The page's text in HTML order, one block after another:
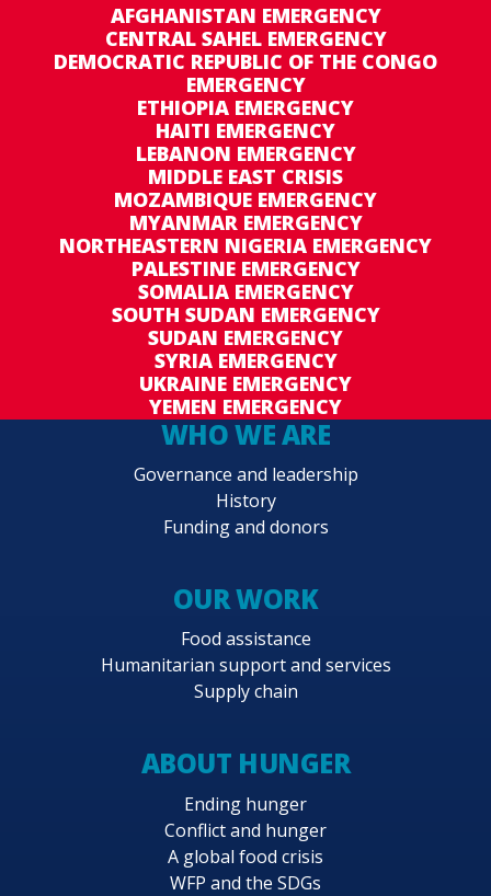
AFGHANISTAN EMERGENCY
CENTRAL SAHEL EMERGENCY
DEMOCRATIC REPUBLIC OF THE CONGO
EMERGENCY
ETHIOPIA EMERGENCY
HAITI EMERGENCY
LEBANON EMERGENCY
MIDDLE EAST CRISIS
MOZAMBIQUE EMERGENCY
MYANMAR EMERGENCY
NORTHEASTERN NIGERIA EMERGENCY
PALESTINE EMERGENCY
SOMALIA EMERGENCY
SOUTH SUDAN EMERGENCY
SUDAN EMERGENCY
SYRIA EMERGENCY
UKRAINE EMERGENCY
YEMEN EMERGENCY
WHO WE ARE
Governance and leadership
History
Funding and donors
OUR WORK
Food assistance
Humanitarian support and services
Supply chain
ABOUT HUNGER
Ending hunger
Conflict and hunger
A global food crisis
WFP and the SDGs